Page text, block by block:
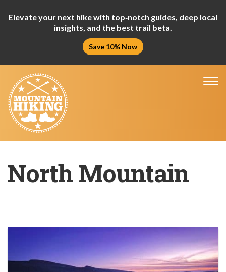
Elevate your next hike with top‑notch guides, deep local
insights, and the best trail beta.
Save 10% Now
North Mountain